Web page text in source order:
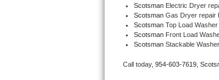
GE Profile Repair
GE Cafe Repair
Frigidaire Gallery Repair
Scotsman Electric Dryer
Scotsman Gas Dryer repair
Scotsman Top Load
Scotsman Front Load
Scotsman Stackable
Call today, 954-603-7619,